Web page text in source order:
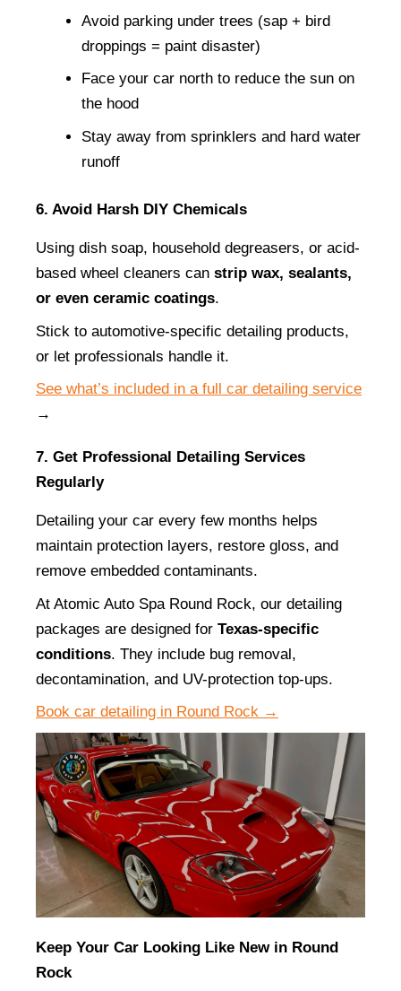
Avoid parking under trees (sap + bird
droppings = paint disaster)
Face your car north to reduce the sun on
the hood
Stay away from sprinklers and hard water
runoff
6. Avoid Harsh DIY Chemicals
Using dish soap, household degreasers, or acid-
based wheel cleaners can strip wax, sealants,
or even ceramic coatings.
Stick to automotive-specific detailing products,
or let professionals handle it.
See what’s included in a full car detailing service
→
7. Get Professional Detailing Services
Regularly
Detailing your car every few months helps
maintain protection layers, restore gloss, and
remove embedded contaminants.
At Atomic Auto Spa Round Rock, our detailing
packages are designed for Texas-specific
conditions. They include bug removal,
decontamination, and UV-protection top-ups.
Book car detailing in Round Rock →
Keep Your Car Looking Like New in Round
Rock